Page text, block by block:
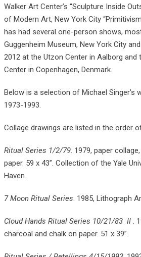
Walker Art Center’s “Sculpture Inside
of Modern Art, New York City
has had several one-person shows,
Guggenheim Museum, New York City
2012 at the Utzon Center in Aalborg and
Center in Copenhagen, Denmark.
Below is a selection of Michael Singer’s
1973-1993.
Collage drawings are listed in the order
Ritual Series 1/2/79. 1979, paper
paper. 59 x 43”. Collection of the Yale
Haven.
7 Moon Ritual Series. 1985, Lithograph
Cloud Hands Ritual Series 10/21/83 II .
charcoal and chalk on paper. 51 x 39”.